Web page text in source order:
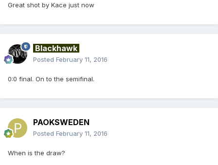
Great shot by Kace just now
Blackhawk
Posted February 11, 2016
0:0 final. On to the semifinal.
PAOKSWEDEN
Posted February 11, 2016
When is the draw?